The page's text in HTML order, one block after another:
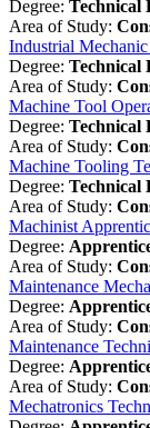
Degree: Technical
Area of Study:
Industrial
Degree: Technical
Area of Study:
Machine Tool
Degree: Technical
Area of Study:
Machine Tooling
Degree: Technical
Area of Study:
Machinist
Degree:
Area of Study:
Maintenance
Degree:
Area of Study:
Maintenance
Degree:
Area of Study:
Mechatronics